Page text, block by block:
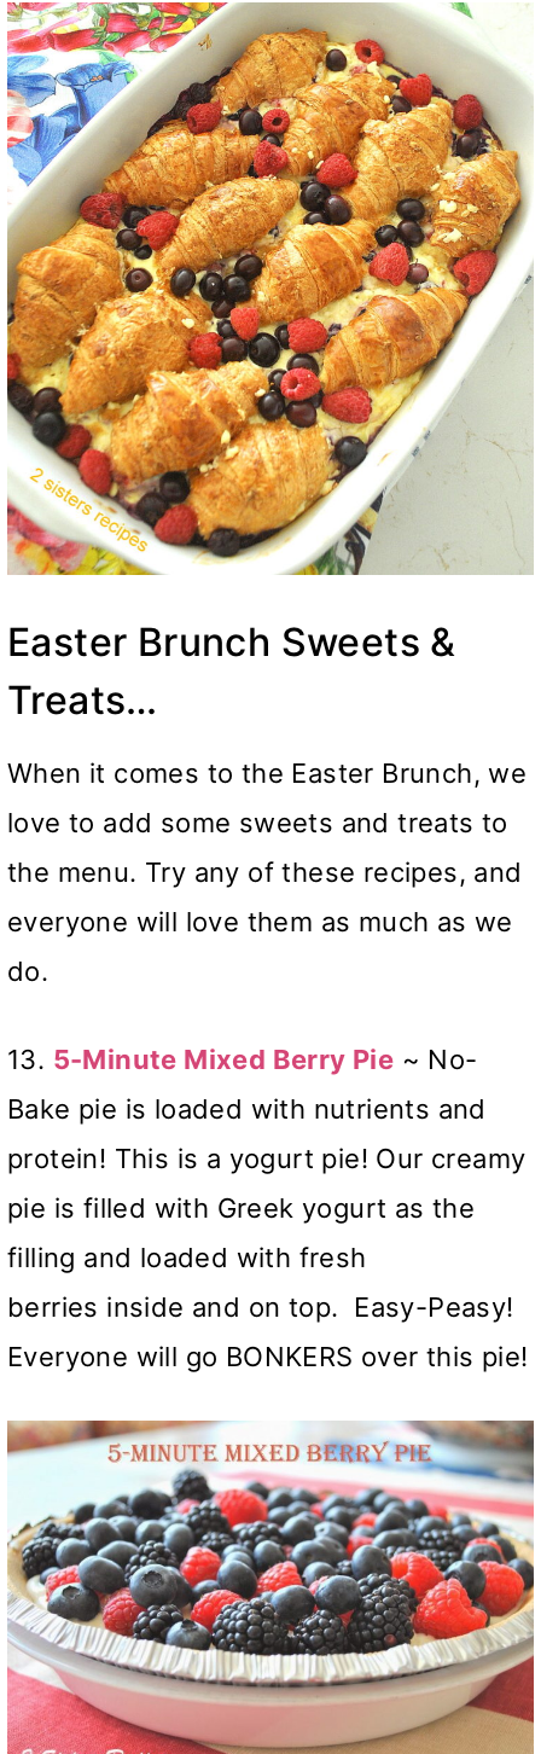
Easter Brunch Sweets &
Treats…
When it comes to the Easter Brunch, we
love to add some sweets and treats to
the menu. Try any of these recipes, and
everyone will love them as much as we
do.
13. 5-Minute Mixed Berry Pie ~ No-
Bake pie is loaded with nutrients and
protein! This is a yogurt pie! Our creamy
pie is filled with Greek yogurt as the
filling and loaded with fresh
berries inside and on top. Easy-Peasy!
Everyone will go BONKERS over this pie!